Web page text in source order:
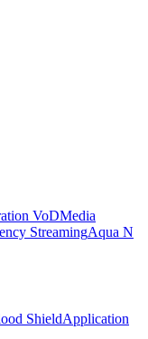
VoDMedia
StreamingAqua N
ShieldApplication